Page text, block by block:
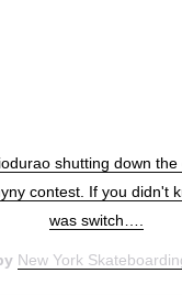
shutting down
contest. If you didn't
was switch….
New York